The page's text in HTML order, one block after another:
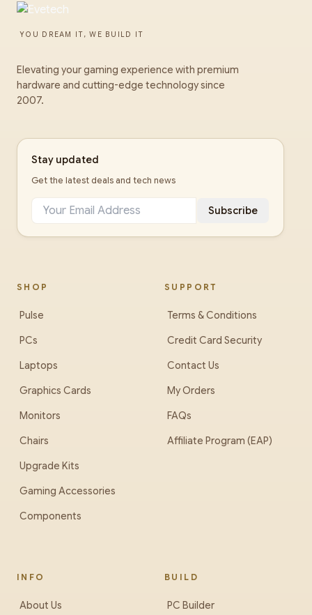
YOU DREAM IT, WE BUILD IT
Elevating your gaming experience with premium
hardware and cutting-edge technology since
2007.
Stay updated
Get the latest deals and tech news
Subscribe
SHOP
Pulse
PCs
Laptops
Graphics Cards
Monitors
Chairs
Upgrade Kits
Gaming Accessories
Components
SUPPORT
Terms & Conditions
Credit Card Security
Contact Us
My Orders
FAQs
Affiliate Program (EAP)
INFO
About Us
BUILD
PC Builder